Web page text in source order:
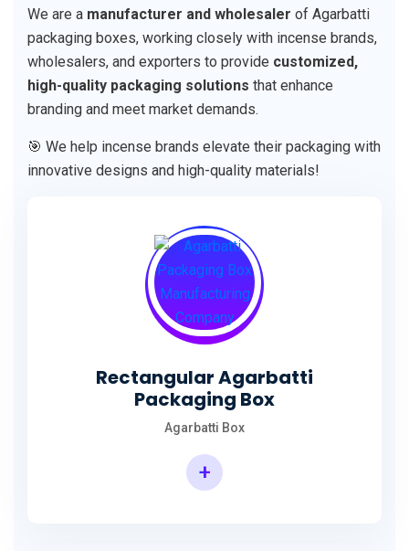
We are a manufacturer and wholesaler of Agarbatti
packaging boxes, working closely with incense brands,
wholesalers, and exporters to provide customized,
high-quality packaging solutions that enhance
branding and meet market demands.
🎯 We help incense brands elevate their packaging with
innovative designs and high-quality materials!
Rectangular Agarbatti
Packaging Box
Agarbatti Box
+